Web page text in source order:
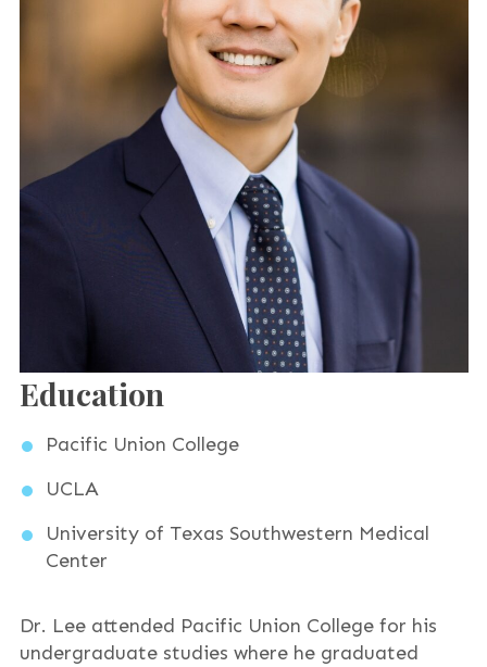
Education
Pacific Union College
UCLA
University of Texas Southwestern Medical
Center
Dr. Lee attended Pacific Union College for his
undergraduate studies where he graduated